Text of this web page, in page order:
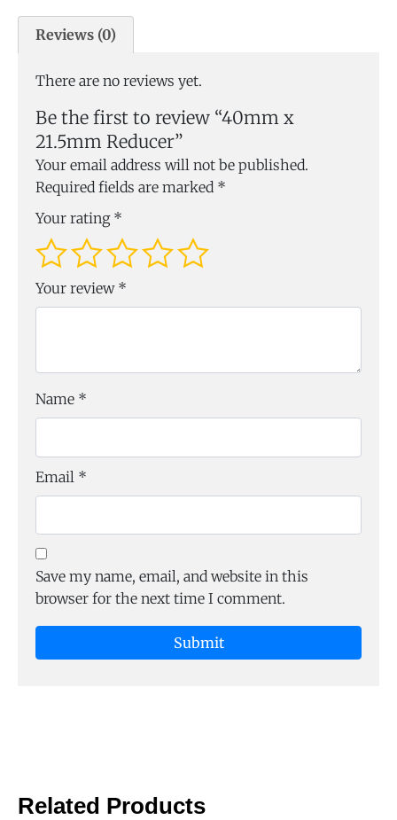
Reviews (0)
There are no reviews yet.
Be the first to review “40mm x
21.5mm Reducer”
Your email address will not be published.
Required fields are marked *
Your rating *
Your review *
Name *
Email *
Save my name, email, and website in this
browser for the next time I comment.
Related Products